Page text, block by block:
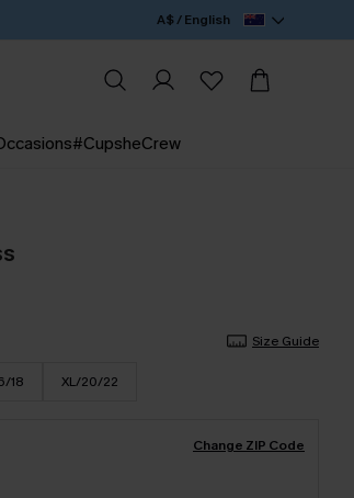
A$ / English
#CupsheCrew
Size Guide
18 XL/20/22
Change ZIP Code